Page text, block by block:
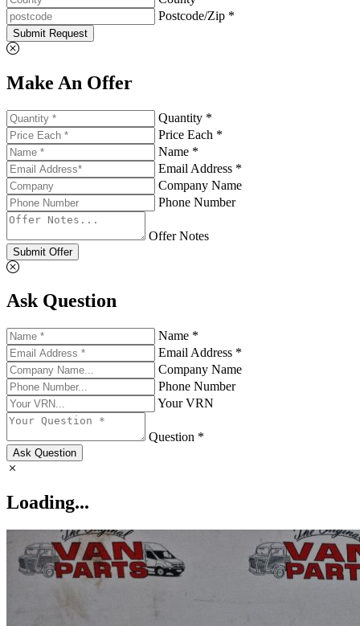
Postcode/Zip *
Submit Request
Make An Offer
Quantity *
Price Each *
Name *
Email Address *
Company Name
Phone Number
Offer Notes
Submit Offer
Ask Question
Name *
Email Address *
Company Name
Phone Number
Your VRN
Question *
Ask Question
Loading...